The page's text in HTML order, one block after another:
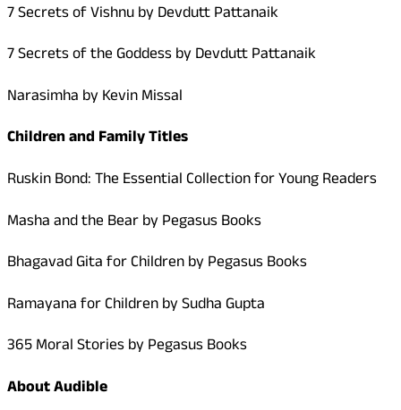
7 Secrets of Vishnu by Devdutt Pattanaik
7 Secrets of the Goddess by Devdutt Pattanaik
Narasimha by Kevin Missal
Children and Family Titles
Ruskin Bond: The Essential Collection for Young Readers
Masha and the Bear by Pegasus Books
Bhagavad Gita for Children by Pegasus Books
Ramayana for Children by Sudha Gupta
365 Moral Stories by Pegasus Books
About Audible